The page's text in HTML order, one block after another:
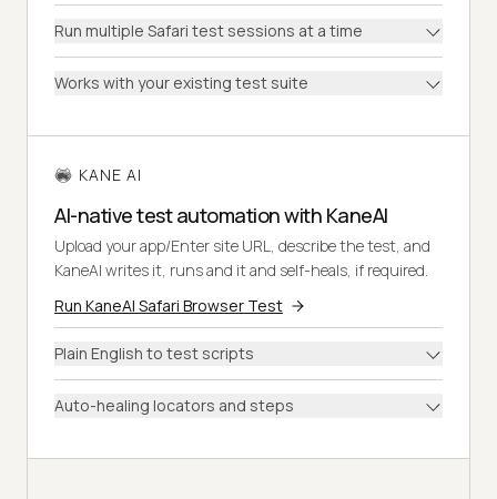
Run multiple Safari test sessions at a time
Works with your existing test suite
KANE AI
AI-native test automation with KaneAI
Upload your app/Enter site URL, describe the test, and
KaneAI writes it, runs and it and self-heals, if required.
Run KaneAI Safari Browser Test
Plain English to test scripts
Auto-healing locators and steps